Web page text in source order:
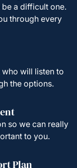
a difficult one.
through every
will listen to
the options.
so we can really
to you.
Plan